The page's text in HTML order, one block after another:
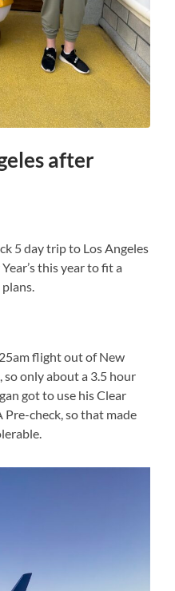
after
5 day trip to Los Angeles
this year to fit a
flight out of New
only about a 3.5 hour
got to use his Clear
Pre-check, so that made